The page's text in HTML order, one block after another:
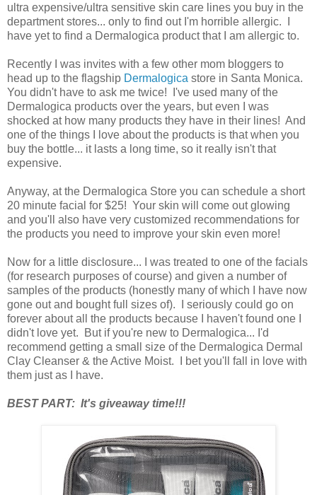
ultra expensive/ultra sensitive skin care lines you buy in the
department stores... only to find out I'm horrible allergic. I
have yet to find a Dermalogica product that I am allergic to.
Recently I was invites with a few other mom bloggers to
head up to the flagship Dermalogica store in Santa Monica.
You didn't have to ask me twice! I've used many of the
Dermalogica products over the years, but even I was
shocked at how many products they have in their lines! And
one of the things I love about the products is that when you
buy the bottle... it lasts a long time, so it really isn't that
expensive.
Anyway, at the Dermalogica Store you can schedule a short
20 minute facial for $25! Your skin will come out glowing
and you'll also have very customized recommendations for
the products you need to improve your skin even more!
Now for a little disclosure... I was treated to one of the facials
(for research purposes of course) and given a number of
samples of the products (honestly many of which I have now
gone out and bought full sizes of). I seriously could go on
forever about all the products because I haven't found one I
didn't love yet. But if you're new to Dermalogica... I'd
recommend getting a small size of the Dermalogica Dermal
Clay Cleanser & the Active Moist. I bet you'll fall in love with
them just as I have.
BEST PART: It's giveaway time!!!